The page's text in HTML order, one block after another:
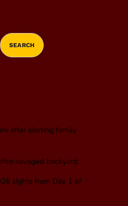
SEARCH
after alerting family
ravaged backyard
sights from Day 1 of